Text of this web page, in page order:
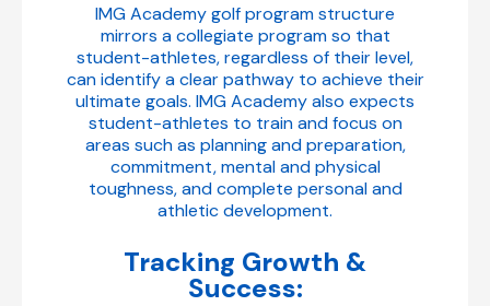
IMG Academy golf program structure
mirrors a collegiate program so that
student-athletes, regardless of their level,
can identify a clear pathway to achieve their
ultimate goals. IMG Academy also expects
student-athletes to train and focus on
areas such as planning and preparation,
commitment, mental and physical
toughness, and complete personal and
athletic development.
Tracking Growth &
Success: